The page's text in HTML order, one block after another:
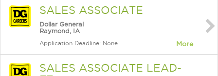
SALES ASSOCIATE
Dollar General
Raymond, IA
Application Deadline: None More
SALES ASSOCIATE LEAD-